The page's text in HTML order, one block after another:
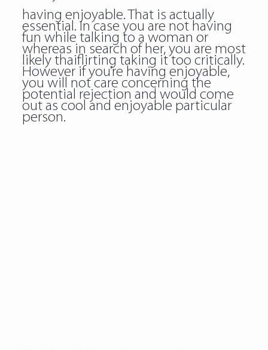
having enjoyable. That is actually
essential. In case you are not having
fun while talking to a woman or
whereas in search of her, you are most
likely thaiflirting taking it too critically.
However if you’re having enjoyable,
you will not care concerning the
potential rejection and would come
out as cool and enjoyable particular
person.